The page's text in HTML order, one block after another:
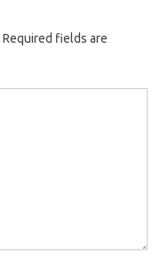
Required fields are